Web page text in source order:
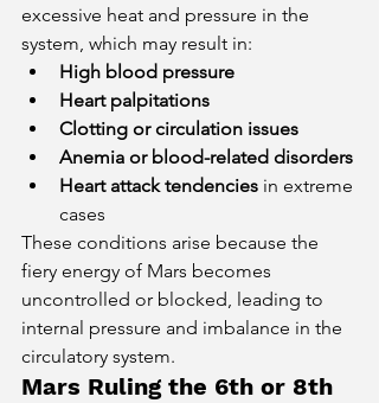
excessive heat and pressure in the
system, which may result in:
High blood pressure
Heart palpitations
Clotting or circulation issues
Anemia or blood-related disorders
Heart attack tendencies in extreme
cases
These conditions arise because the
fiery energy of Mars becomes
uncontrolled or blocked, leading to
internal pressure and imbalance in the
circulatory system.
Mars Ruling the 6th or 8th